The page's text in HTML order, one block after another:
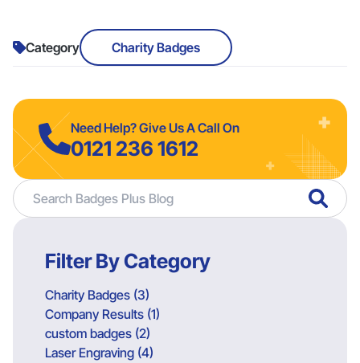
Category Charity Badges
Need Help? Give Us A Call On
0121 236 1612
Filter By Category
Charity Badges (3)
Company Results (1)
custom badges (2)
Laser Engraving (4)